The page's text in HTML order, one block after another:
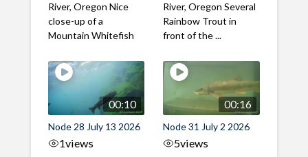
River, Oregon Nice
close-up of a
Mountain Whitefish
River, Oregon Several
Rainbow Trout in
front of the ...
00:10
Node 28 July 13 2026
1views
00:16
Node 31 July 2 2026
5views